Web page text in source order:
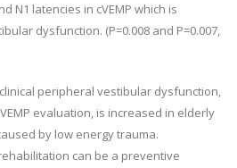
N1 latencies in cVEMP which is
dysfunction. (P=0.008 and P=0.007,
peripheral vestibular dysfunction,
evaluation, is increased in elderly
by low energy trauma.
can be a preventive